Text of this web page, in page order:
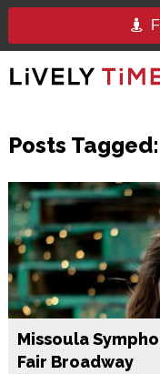
Posts Tagged:
Missoula
Fair Broadway